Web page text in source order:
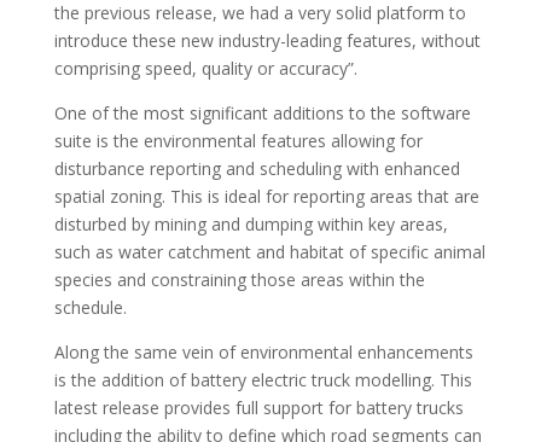
the previous release, we had a very solid platform to
introduce these new industry-leading features, without
comprising speed, quality or accuracy”.
One of the most significant additions to the software
suite is the environmental features allowing for
disturbance reporting and scheduling with enhanced
spatial zoning. This is ideal for reporting areas that are
disturbed by mining and dumping within key areas,
such as water catchment and habitat of specific animal
species and constraining those areas within the
schedule.
Along the same vein of environmental enhancements
is the addition of battery electric truck modelling. This
latest release provides full support for battery trucks
including the ability to define which road segments can